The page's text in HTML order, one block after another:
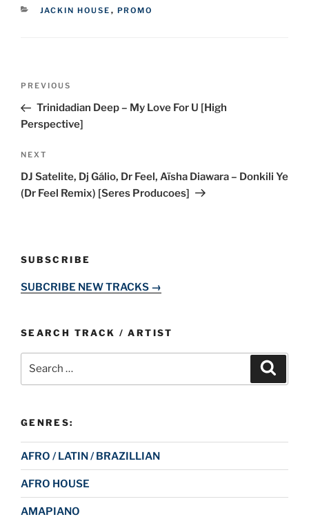
CATEGORIES
JACKIN HOUSE , PROMO
Previous
Post
PREVIOUS
Trinidadian Deep – My Love For U [High
Perspective]
Next
Post
NEXT
DJ Satelite, Dj Gálio, Dr Feel, Aïsha Diawara – Donkili Ye
(Dr Feel Remix) [Seres Producoes]
SUBSCRIBE
SUBCRIBE NEW TRACKS →
SEARCH TRACK / ARTIST
GENRES:
AFRO / LATIN / BRAZILLIAN
AFRO HOUSE
AMAPIANO